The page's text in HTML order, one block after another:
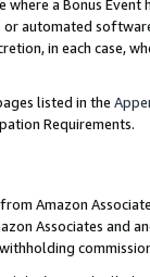
where a Bonus
automated
in each case,
listed in the
Requirements.
Amazon
Associates and